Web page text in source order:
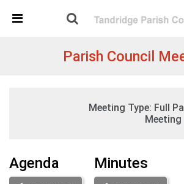
Detected no support in your browser
widget
Parish Council
07 December 2021
St Peters
Meeting Type: Full
Meeting
Agenda Minutes